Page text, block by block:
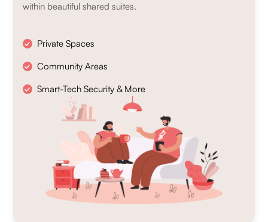
within beautiful shared suites.
Private Spaces
Community Areas
Smart-Tech Security & More